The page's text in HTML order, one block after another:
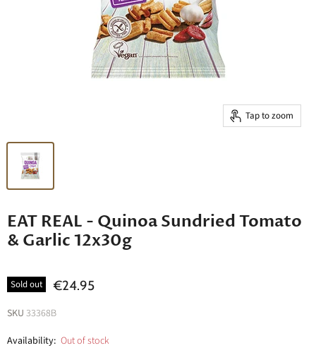
Tap to zoom
EAT REAL - Quinoa Sundried Tomato
& Garlic 12x30g
Sold out €24.95
SKU 33368B
Availability: Out of stock